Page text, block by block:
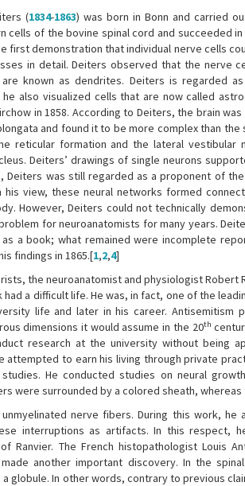
(1834-1863) was born in Bonn and carried
of the bovine spinal cord and succeeded
first demonstration that individual nerve cells
in detail. Deiters observed that the nerve
known as dendrites. Deiters is regarded
also visualized cells that are now called
in 1858. According to Deiters, the brain
and found it to be more complex than
reticular formation and the lateral vestibular
Deiters’ drawings of single neurons
Deiters was still regarded as a proponent of
view, these neural networks formed
However, Deiters could not technically
for neuroanatomists for many years.
a book; what remained were incomplete
findings in 1865.[1,2,4]
the neuroanatomist and physiologist Robert
a difficult life. He was, in fact, one of the
life and later in his career. Antisemitism
dimensions it would assume in the 20th
research at the university without being
attempted to earn his living through private
He conducted studies on neural
were surrounded by a colored sheath,
nerve fibers. During this work,
interruptions as artifacts. In this respect,
The French histopathologist Louis
another important discovery. In the
globule. In other words, contrary to previous